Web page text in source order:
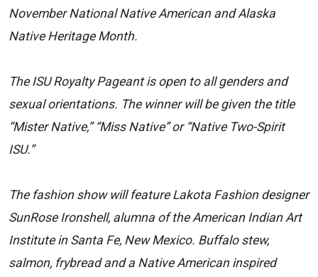
November National Native American and Alaska
Native Heritage Month.
The ISU Royalty Pageant is open to all genders and
sexual orientations. The winner will be given the title
“Mister Native,” “Miss Native” or “Native Two-Spirit
ISU.”
The fashion show will feature Lakota Fashion designer
SunRose Ironshell, alumna of the American Indian Art
Institute in Santa Fe, New Mexico. Buffalo stew,
salmon, frybread and a Native American inspired